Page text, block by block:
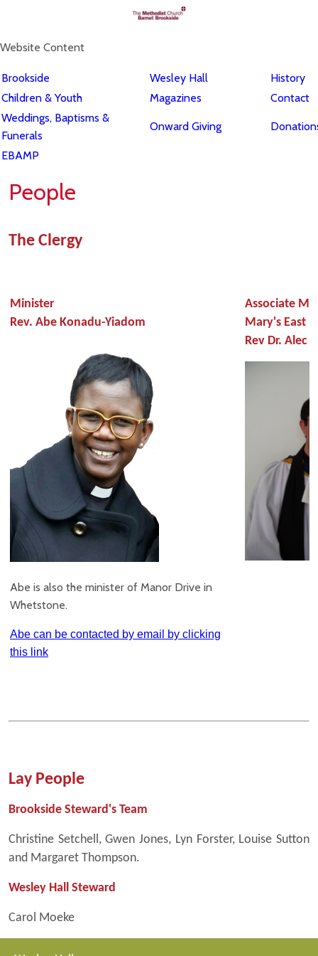
Website Content
Brookside Wesley Hall
History
Children & Youth
Magazines
Contact
Weddings, Baptisms &
Funerals
Onward Giving
EBAMP
People
The Clergy
Minister
Rev. Abe Konadu-Yiadom
Abe is also the minister of Manor Drive in
Whetstone.
Abe can be contacted by email by clicking
this link
Associate
Mary's East
Rev Dr. Alec
Lay People
Brookside Steward's Team
Christine Setchell, Gwen Jones, Lyn Forster, Louise Sutton
and Margaret Thompson.
Wesley Hall Steward
Carol Moeke